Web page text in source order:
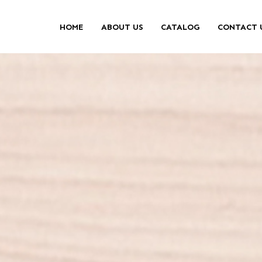
HOME ABOUT US CATALOG CONTACT